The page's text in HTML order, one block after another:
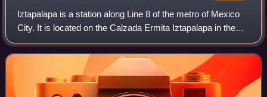
Iztapalapa is a station along Line 8 of the metro of Mexico
City. It is located on the Calzada Ermita Iztapalapa in the
Colonia El Santuario neighborhood of Iztapalapa borough on
the southeast side of